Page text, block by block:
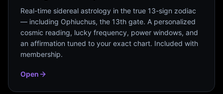
Real-time sidereal astrology in the true 13-sign zodiac
— including Ophiuchus, the 13th gate. A personalized
cosmic reading, lucky frequency, power windows, and
an affirmation tuned to your exact chart. Included with
membership.
Open